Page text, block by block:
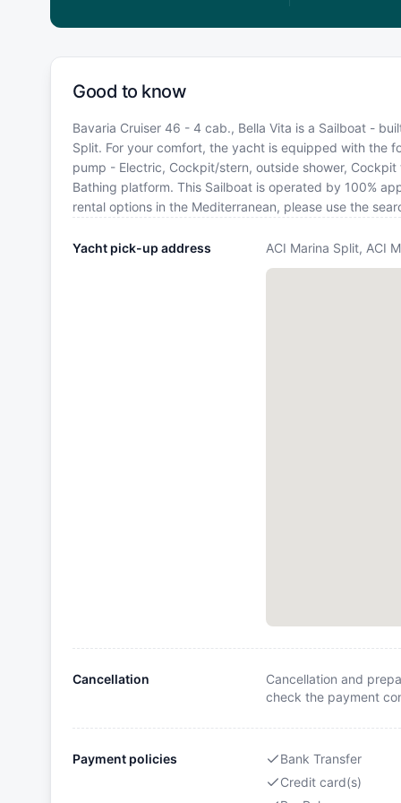
Good to know
Bavaria Cruiser 46 - 4 cab., Bella Vita is a Sailboat -
Split. For your comfort, the yacht is equipped with the
pump - Electric, Cockpit/stern, outside shower,
Bathing platform. This Sailboat is operated by 100%
rental options in the Mediterranean, please use the
Yacht pick-up address ACI Marina Split, ACI
Cancellation
Cancellation and
check the payment
Payment policies
Bank Transfer
Credit card(s)